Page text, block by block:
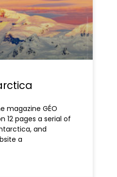
magazine GÉO
12 pages a serial of
and
a